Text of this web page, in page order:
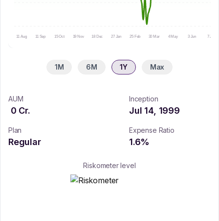
11 Aug 11 Sep 15 Oct 19 Nov 18 Dec 27 Jan 25 Feb 30 Mar 4 May 3 Jun 7 Jul
1M 6M 1Y Max
AUM
0 Cr.
Inception
Jul 14, 1999
Plan
Regular
Expense Ratio
1.6%
Riskometer level